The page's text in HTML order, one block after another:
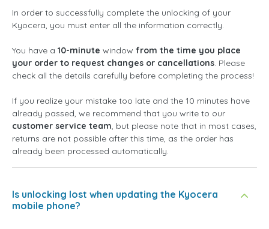
In order to successfully complete the unlocking of your
Kyocera, you must enter all the information correctly.
You have a 10-minute window from the time you place
your order to request changes or cancellations. Please
check all the details carefully before completing the process!
If you realize your mistake too late and the 10 minutes have
already passed, we recommend that you write to our
customer service team, but please note that in most cases,
returns are not possible after this time, as the order has
already been processed automatically.
Is unlocking lost when updating the Kyocera
mobile phone?